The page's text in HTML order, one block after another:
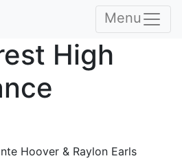
Menu
High
Hoover & Raylon Earls